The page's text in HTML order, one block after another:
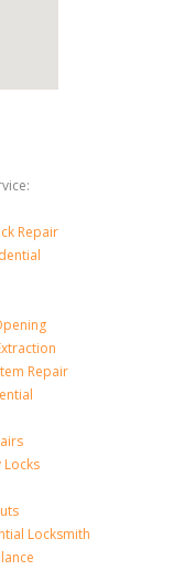
Repair
Repair
Locks
Locksmith